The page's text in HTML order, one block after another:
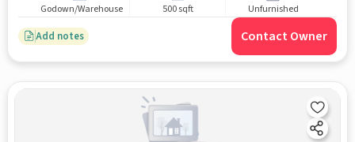
Godown/Warehouse 500 sqft Unfurnished
Add notes Contact Owner